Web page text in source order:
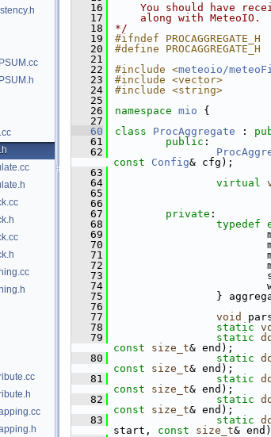
   16
You should have
   17
along with MeteoIO.
   18
*/
   19
#ifndef PROCAGGREGATE_H
   20
#define PROCAGGREGATE_H
   21
   22
#include <meteoio/
   23
#include <vector>
   24
#include <string>
   25
   26
namespace mio {
   27
   60
class ProcAggregate :
   61
public :
   62
const
Config& cfg);
   63
   64
virtual
   65
   66
   67
private :
   68
typedef
   69
   70
   71
   72
   73
   74
   75
}
   76
   77
void
   78
static
   79
static
const
size_t& end);
   80
static
const
size_t& end);
   81
static
const
size_t& end);
   82
static
const
size_t& end);
   83
static
start, const size_t&